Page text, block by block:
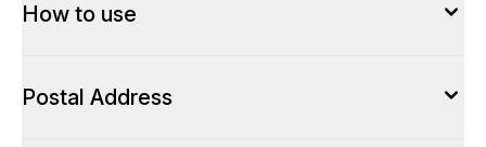
How to use
Postal Address